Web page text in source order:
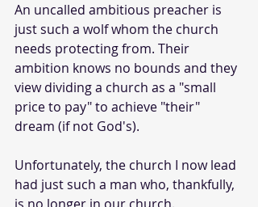
An uncalled ambitious preacher is
just such a wolf whom the church
needs protecting from. Their
ambition knows no bounds and they
view dividing a church as a "small
price to pay" to achieve "their"
dream (if not God's).
Unfortunately, the church I now lead
had just such a man who, thankfully,